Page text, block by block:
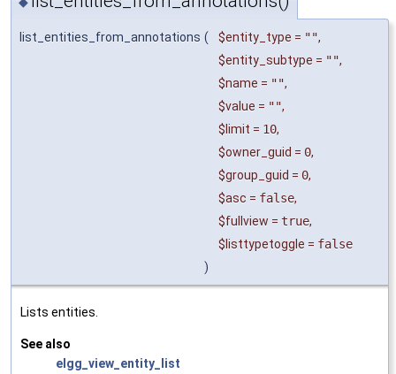
list_entities_from_annotations ( $entity_type = "",
$entity_subtype = "",
$name = "",
$value = "",
$limit = 10,
$owner_guid = 0,
$group_guid = 0,
$asc = false,
$fullview = true,
$listtypetoggle = false
)
Lists entities.
See also
elgg_view_entity_list